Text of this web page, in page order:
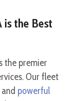
is the Best
the premier
Our fleet
and powerful